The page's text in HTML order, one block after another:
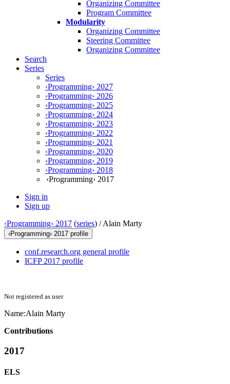
Organizing Committee
Program Committee
Modularity
Organizing Committee
Steering Committee
Organizing Committee
Search
Series
Series
‹Programming› 2027
‹Programming› 2026
‹Programming› 2025
‹Programming› 2024
‹Programming› 2023
‹Programming› 2022
‹Programming› 2021
‹Programming› 2020
‹Programming› 2019
‹Programming› 2018
‹Programming› 2017
Sign in
Sign up
‹Programming› 2017 (series) /Alain Marty
‹Programming› 2017 profile
conf.research.org general profile
ICFP 2017 profile
Not registered as user
Name:Alain Marty
Contributions
2017
ELS